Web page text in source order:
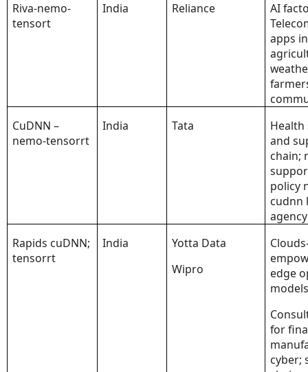
Riva-nemo-
tensort
India Reliance
AI
apps
CuDNN –
nemo-tensorrt
India Tata
Health
and
chain;
policy
cudnn
Rapids cuDNN;
tensorrt
India
Yotta Data
Wipro
edge
for
cyber;